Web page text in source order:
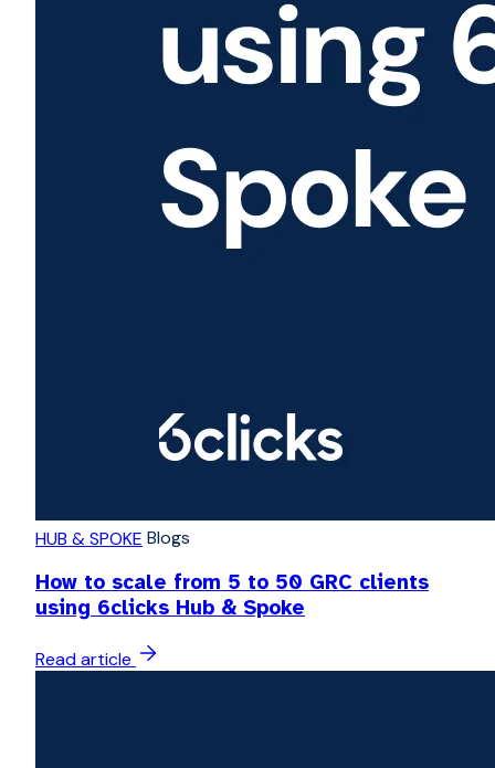
HUB & SPOKE Blogs
How to scale from 5 to 50 GRC clients
using 6clicks Hub & Spoke
Read article